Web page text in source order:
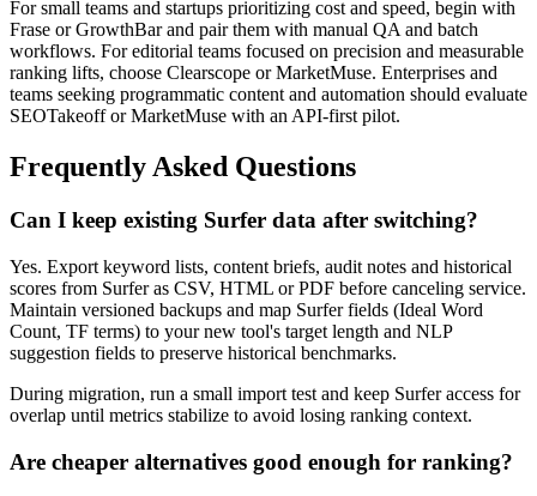
For small teams and startups prioritizing cost and speed, begin with
Frase or GrowthBar and pair them with manual QA and batch
workflows. For editorial teams focused on precision and measurable
ranking lifts, choose Clearscope or MarketMuse. Enterprises and
teams seeking programmatic content and automation should evaluate
SEOTakeoff or MarketMuse with an API-first pilot.
Frequently Asked Questions
Can I keep existing Surfer data after switching?
Yes. Export keyword lists, content briefs, audit notes and historical
scores from Surfer as CSV, HTML or PDF before canceling service.
Maintain versioned backups and map Surfer fields (Ideal Word
Count, TF terms) to your new tool's target length and NLP
suggestion fields to preserve historical benchmarks.
During migration, run a small import test and keep Surfer access for
overlap until metrics stabilize to avoid losing ranking context.
Are cheaper alternatives good enough for ranking?